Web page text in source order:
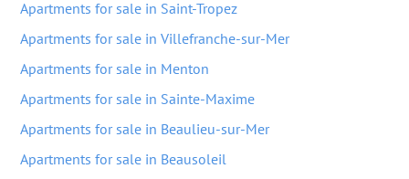
Apartments for sale in Saint-Tropez
Apartments for sale in Villefranche-sur-Mer
Apartments for sale in Menton
Apartments for sale in Sainte-Maxime
Apartments for sale in Beaulieu-sur-Mer
Apartments for sale in Beausoleil